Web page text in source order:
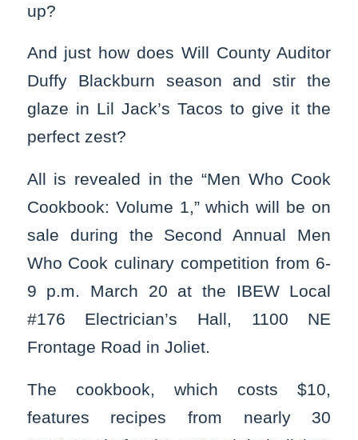
up?
And just how does Will County Auditor
Duffy Blackburn season and stir the
glaze in Lil Jack’s Tacos to give it the
perfect zest?
All is revealed in the “Men Who Cook
Cookbook: Volume 1,” which will be on
sale during the Second Annual Men
Who Cook culinary competition from 6-
9 p.m. March 20 at the IBEW Local
#176 Electrician’s Hall, 1100 NE
Frontage Road in Joliet.
The cookbook, which costs $10,
features recipes from nearly 30